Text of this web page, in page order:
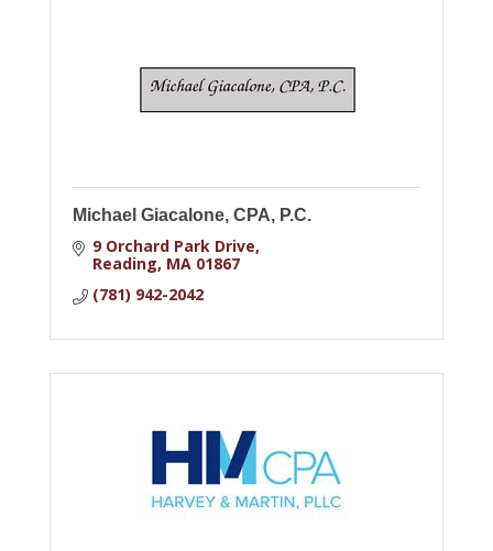
Michael Giacalone, CPA, P.C.
9 Orchard Park Drive
Reading MA 01867
(781) 942-2042